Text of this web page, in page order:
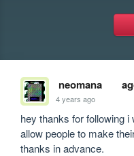
neomana
4 years ago
hey thanks for following
allow people to make
thanks in advance.